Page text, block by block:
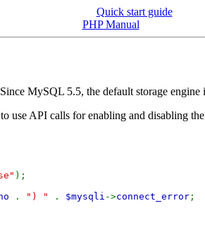
Quick start guide
PHP Manual
MySQL 5.5, the default storage
use API calls for enabling and disabling
);
. ") " . $mysqli ->connect_error ;